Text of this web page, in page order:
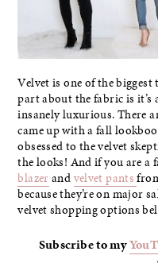
Velvet is one of the
part about the fabric is it’s
insanely luxurious. There
came up with a fall
obsessed to the velvet
the looks! And if you are a
blazer and velvet pants
because they’re on major
velvet shopping options
Subscribe to my